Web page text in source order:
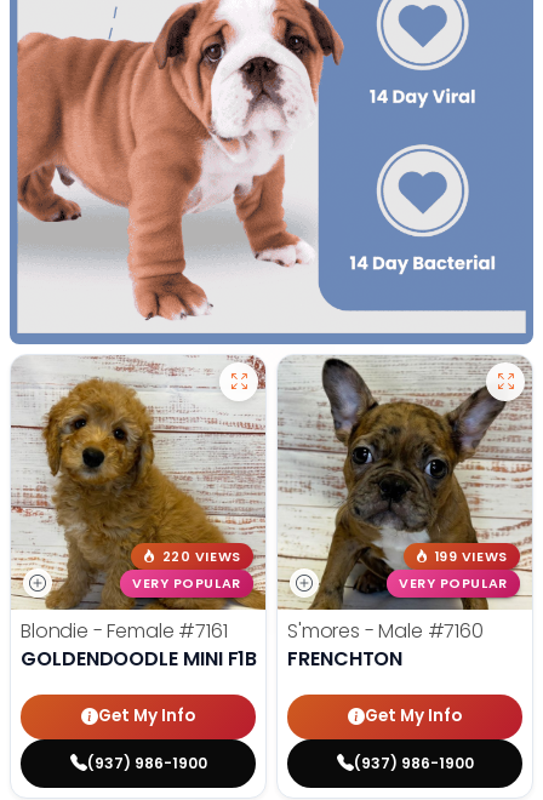
220 VIEWS
VERY POPULAR
Blondie - Female #7161
GOLDENDOODLE MINI F1B
Get My Info
(937) 986-1900
199 VIEWS
VERY POPULAR
S'mores - Male #7160
FRENCHTON
Get My Info
(937) 986-1900